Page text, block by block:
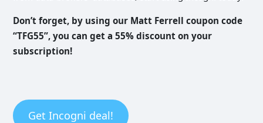
Don’t forget, by using our Matt Ferrell coupon code
“TFG55”, you can get a 55% discount on your
subscription!
Get Incogni deal!